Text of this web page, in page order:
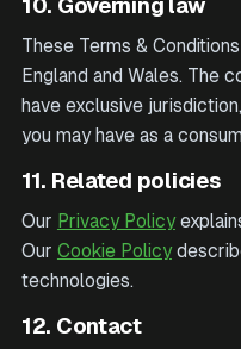
These Terms &
England and Wales. The
have exclusive
you may have as a
11. Related policies
Our Privacy Policy
Our Cookie Policy
technologies.
12. Contact